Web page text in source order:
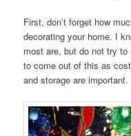
First, don’t forget how
decorating your home. I
most are, but do not try
to come out of this as
and storage are important.